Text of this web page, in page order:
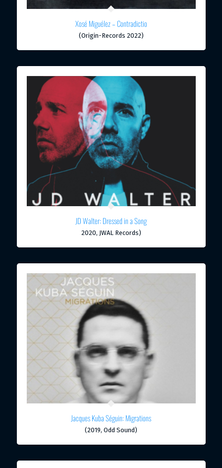
Xosé Miguélez – Contradictio
(Origin-Records 2022)
JD Walter: Dressed in a Song
2020, JWAL Records)
Jacques Kuba Séguin: Migrations
(2019, Odd Sound)